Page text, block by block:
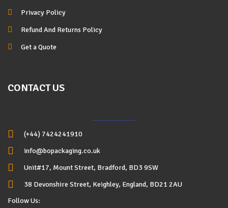
Privacy Policy
Refund And Returns Policy
Get a Quote
CONTACT US
(+44) 7424241910
info@bopackaging.co.uk
Unit#17, Mount Street, Bradford, BD3 9SW
38 Devonshire Street, Keighley, England, BD21 2AU
Follow Us: